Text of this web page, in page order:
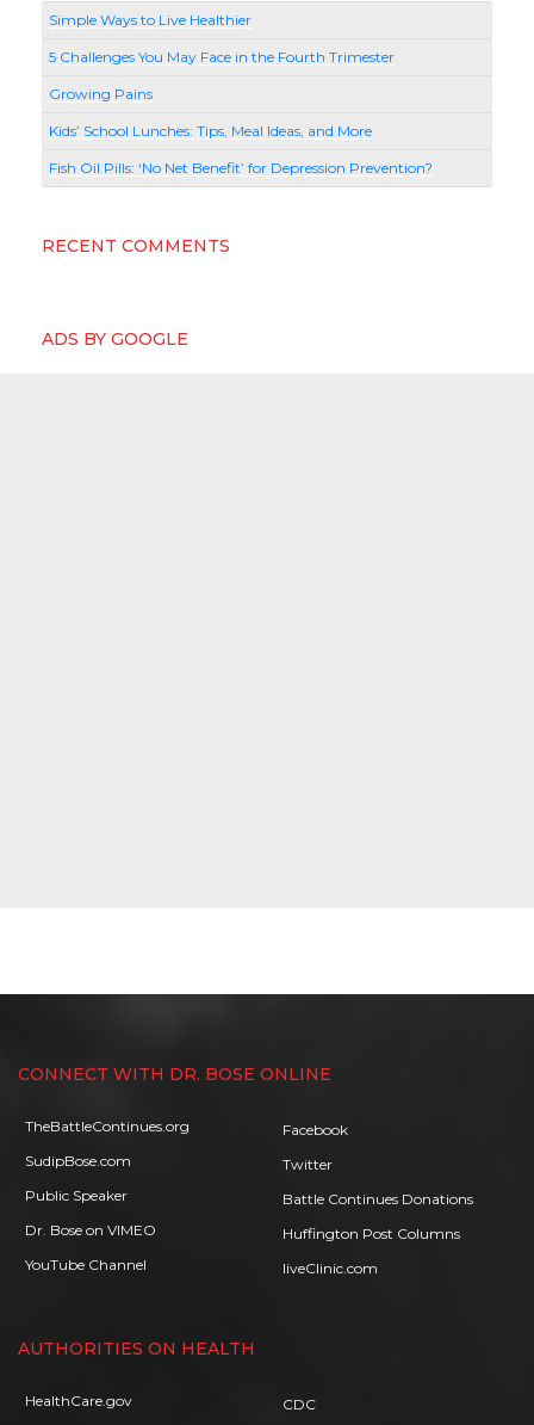
Simple Ways to Live Healthier
5 Challenges You May Face in the Fourth Trimester
Growing Pains
Kids’ School Lunches: Tips, Meal Ideas, and More
Fish Oil Pills: ‘No Net Benefit’ for Depression Prevention?
RECENT COMMENTS
ADS BY GOOGLE
CONNECT WITH DR. BOSE ONLINE
TheBattleContinues.org
SudipBose.com
Public Speaker
Dr. Bose on VIMEO
YouTube Channel
Facebook
Twitter
Battle Continues Donations
Huffington Post Columns
liveClinic.com
AUTHORITIES ON HEALTH
HealthCare.gov
CDC